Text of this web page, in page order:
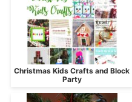
Christmas Kids Crafts and Block
Party